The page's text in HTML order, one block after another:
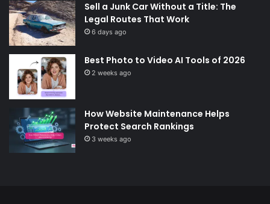
Sell a Junk Car Without a Title: The
Legal Routes That Work
6 days ago
Best Photo to Video AI Tools of 2026
2 weeks ago
How Website Maintenance Helps
Protect Search Rankings
3 weeks ago